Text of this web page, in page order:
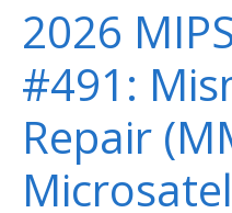
2026
#491:
Repair